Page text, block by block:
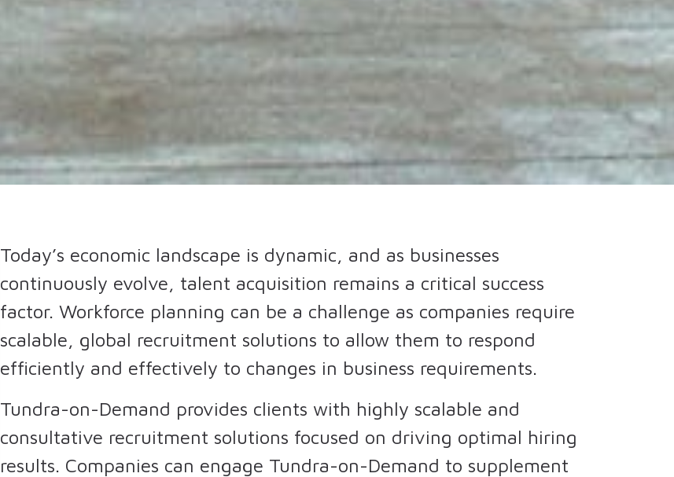
Today’s economic landscape is dynamic, and as businesses
continuously evolve, talent acquisition remains a critical success
factor. Workforce planning can be a challenge as companies require
scalable, global recruitment solutions to allow them to respond
efficiently and effectively to changes in business requirements.
Tundra-on-Demand provides clients with highly scalable and
consultative recruitment solutions focused on driving optimal hiring
results. Companies can engage Tundra-on-Demand to supplement